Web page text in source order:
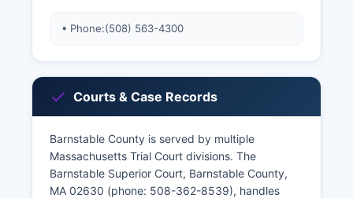
• Phone:(508) 563-4300
Courts & Case Records
Barnstable County is served by multiple
Massachusetts Trial Court divisions. The
Barnstable Superior Court, Barnstable County,
MA 02630 (phone: 508-362-8539), handles